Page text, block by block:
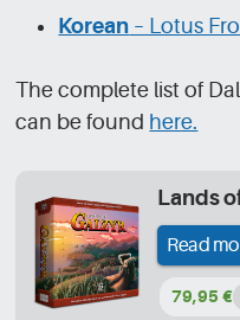
Korean – Lotus
The complete list of
can be found here.
Lands
Read
79,95 €